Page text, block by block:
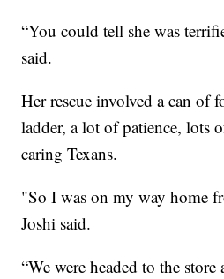
“You could tell she was
said.
Her rescue involved a can of
ladder, a lot of patience, lots
caring Texans.
"So I was on my way home
Joshi said.
“We were headed to the